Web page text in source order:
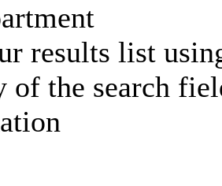
results list
of the search